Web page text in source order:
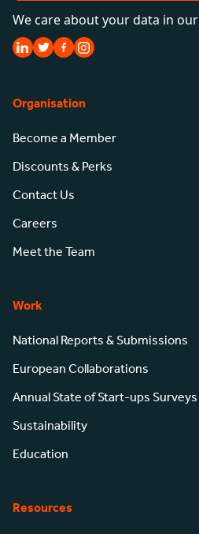
We care about your data in our
Organisation
Become a Member
Discounts & Perks
Contact Us
Careers
Meet the Team
Work
National Reports & Submissions
European Collaborations
Annual State of Start-ups Surveys
Sustainability
Education
Resources